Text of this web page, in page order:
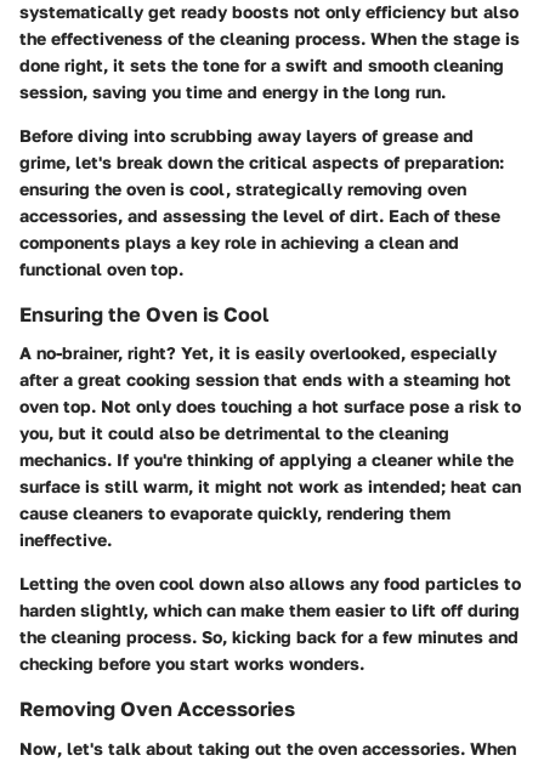
systematically get ready boosts not only efficiency but also
the effectiveness of the cleaning process. When the stage is
done right, it sets the tone for a swift and smooth cleaning
session, saving you time and energy in the long run.
Before diving into scrubbing away layers of grease and
grime, let's break down the critical aspects of preparation:
ensuring the oven is cool, strategically removing oven
accessories, and assessing the level of dirt. Each of these
components plays a key role in achieving a clean and
functional oven top.
Ensuring the Oven is Cool
A no-brainer, right? Yet, it is easily overlooked, especially
after a great cooking session that ends with a steaming hot
oven top. Not only does touching a hot surface pose a risk to
you, but it could also be detrimental to the cleaning
mechanics. If you're thinking of applying a cleaner while the
surface is still warm, it might not work as intended; heat can
cause cleaners to evaporate quickly, rendering them
ineffective.
Letting the oven cool down also allows any food particles to
harden slightly, which can make them easier to lift off during
the cleaning process. So, kicking back for a few minutes and
checking before you start works wonders.
Removing Oven Accessories
Now, let's talk about taking out the oven accessories. When